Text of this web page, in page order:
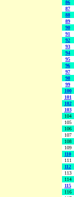
86
87
88
89
90
91
92
93
94
95
96
97
98
99
100
101
102
103
104
105
106
107
108
109
110
111
112
113
114
115
116